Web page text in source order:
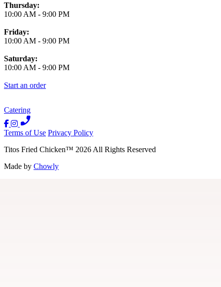
Thursday:
10:00 AM - 9:00 PM
Friday:
10:00 AM - 9:00 PM
Saturday:
10:00 AM - 9:00 PM
Start an order
Catering
Terms of Use Privacy Policy
Titos Fried Chicken™ 2026 All Rights Reserved
Made by Chowly